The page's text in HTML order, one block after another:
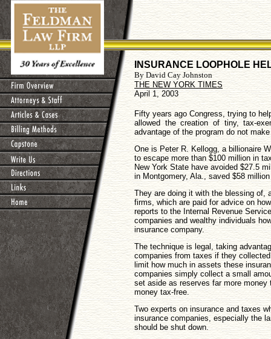
INSURANCE LOOPHOLE
By David Cay Johnston
THE NEW YORK TIMES
April 1, 2003
Fifty years ago Congress, trying to
allowed the creation of tiny, tax-
advantage of the program do not
One is Peter R. Kellogg, a billionaire
to escape more than $100 million in
New York State have avoided $27.5
in Montgomery, Ala., saved $58
They are doing it with the blessing of,
firms, which are paid for advice on
reports to the Internal Revenue
companies and wealthy individuals
insurance company.
The technique is legal, taking
companies from taxes if they
limit how much in assets these
companies simply collect a small
set aside as reserves far more
money tax-free.
Two experts on insurance and taxes
insurance companies, especially the
should be shut down.